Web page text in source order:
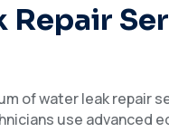
Repair
of water leak repair
use advanced